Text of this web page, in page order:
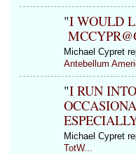
"I WOULD
Michael Cypret
Antebellum
"I RUN
Michael Cypret
TotW...